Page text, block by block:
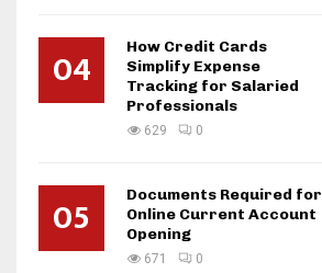
04
How Credit Cards
Simplify Expense
Tracking for Salaried
Professionals
629 0
05
Documents Required for
Online Current Account
Opening
671 0